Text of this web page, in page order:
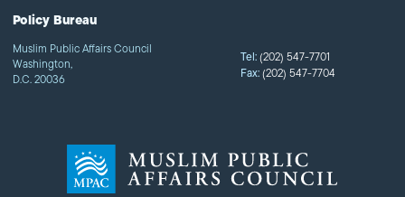
Policy Bureau
Muslim Public Affairs Council
Washington,
D.C. 20036
Tel:(202) 547-7701
Fax:(202) 547-7704